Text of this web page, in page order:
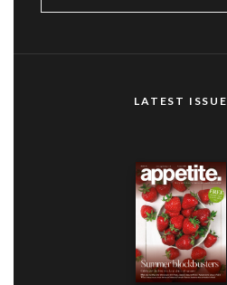
LATEST ISSUE